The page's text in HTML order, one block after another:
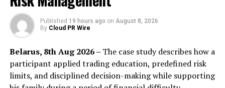
Faraland is a Strategy RPG wargame for Android and
iOS, developed on blockchain by MoonKnight Labs, a
characters from 7 different races, Humans, Orcs, Elves,
Fairies, Dragonborns, Angels and Demons to battle each
other in a universe called Faraland. Each race will have
Published 19 hours ago on August 8, 2026
By Cloud PR Wire
Belarus, 8th Aug 2026 – The case study describes how a
participant applied trading education, predefined risk
limits, and disciplined decision-making while supporting